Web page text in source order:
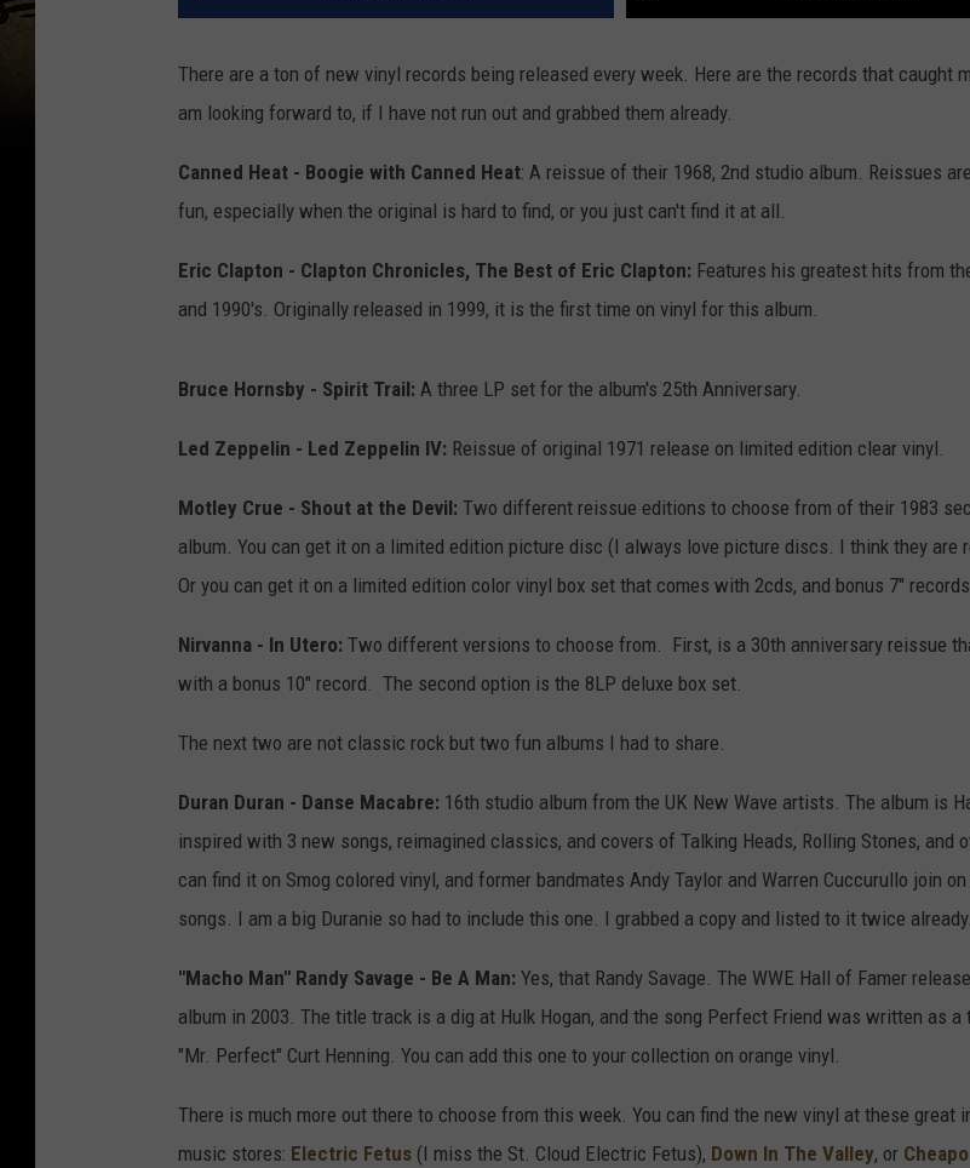
There are a ton of new vinyl records being released every week. Here are the records that caught
am looking forward to, if I have not run out and grabbed them already.
Canned Heat - Boogie with Canned Heat: A reissue of their 1968, 2nd studio album. Reissues
fun, especially when the original is hard to find, or you just can't find it at all.
Eric Clapton - Clapton Chronicles, The Best of Eric Clapton: Features his greatest hits from
and 1990's. Originally released in 1999, it is the first time on vinyl for this album.
Bruce Hornsby - Spirit Trail: A three LP set for the album's 25th Anniversary.
Led Zeppelin - Led Zeppelin IV: Reissue of original 1971 release on limited edition clear vinyl.
Motley Crue - Shout at the Devil: Two different reissue editions to choose from of their 1983
album. You can get it on a limited edition picture disc (I always love picture discs. I think they are
Or you can get it on a limited edition color vinyl box set that comes with 2cds, and bonus 7"
Nirvanna - In Utero: Two different versions to choose from. First, is a 30th anniversary reissue
with a bonus 10" record. The second option is the 8LP deluxe box set.
The next two are not classic rock but two fun albums I had to share.
Duran Duran - Danse Macabre: 16th studio album from the UK New Wave artists. The album is
inspired with 3 new songs, reimagined classics, and covers of Talking Heads, Rolling Stones, and
can find it on Smog colored vinyl, and former bandmates Andy Taylor and Warren Cuccurullo join
songs. I am a big Duranie so had to include this one. I grabbed a copy and listed to it twice already.
"Macho Man" Randy Savage - Be A Man: Yes, that Randy Savage. The WWE Hall of Famer
album in 2003. The title track is a dig at Hulk Hogan, and the song Perfect Friend was written as a
"Mr. Perfect" Curt Henning. You can add this one to your collection on orange vinyl.
There is much more out there to choose from this week. You can find the new vinyl at these great
music stores: Electric Fetus (I miss the St. Cloud Electric Fetus), Down In The Valley, or Cheapo